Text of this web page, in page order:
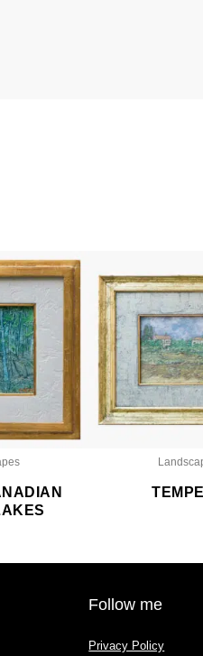
Follow me
Privacy Policy